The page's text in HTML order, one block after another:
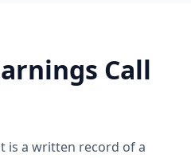
Call
is a written record of a